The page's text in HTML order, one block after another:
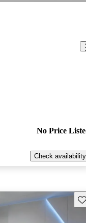
No Price
Check availability